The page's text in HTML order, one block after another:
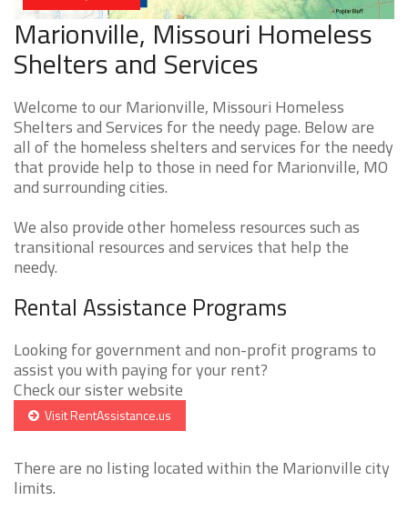
Marionville, Missouri Homeless
Shelters and Services
Welcome to our Marionville, Missouri Homeless
Shelters and Services for the needy page. Below are
all of the homeless shelters and services for the needy
that provide help to those in need for Marionville, MO
and surrounding cities.
We also provide other homeless resources such as
transitional resources and services that help the
needy.
Rental Assistance Programs
Looking for government and non-profit programs to
assist you with paying for your rent?
Check our sister website
Visit RentAssistance.us
There are no listing located within the Marionville city
limits.